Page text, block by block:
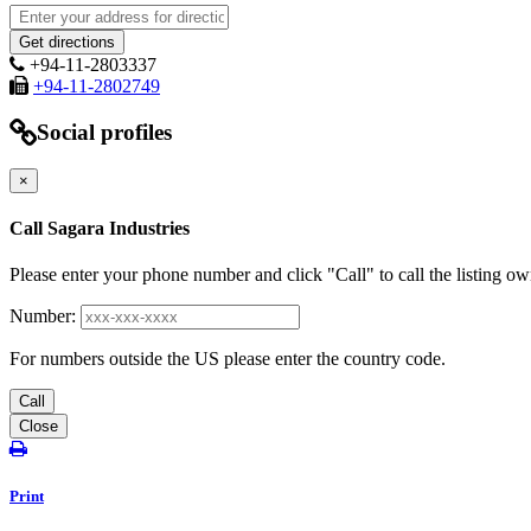
+94-11-2803337
+94-11-2802749
Social profiles
×
Call Sagara Industries
Please enter your phone number and click "Call" to call the listing
Number:
For numbers outside the US please enter the country code.
Call
Close
Print